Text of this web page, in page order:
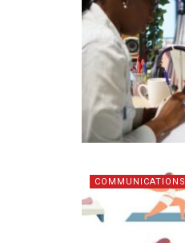
COMMUNICATIONS